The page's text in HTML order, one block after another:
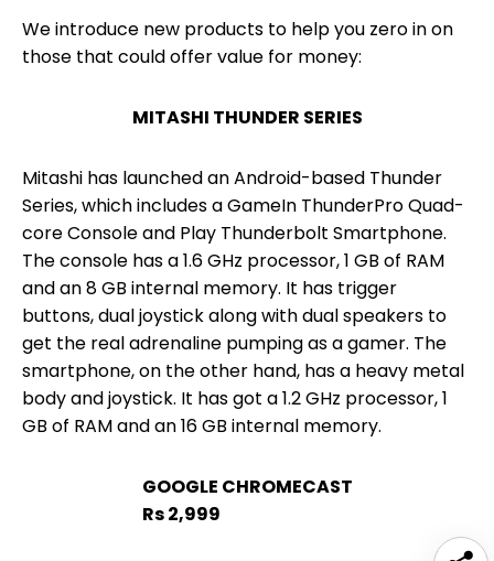
We introduce new products to help you zero in on
those that could offer value for money:
MITASHI THUNDER SERIES
Mitashi has launched an Android-based Thunder
Series, which includes a GameIn ThunderPro Quad-
core Console and Play Thunderbolt Smartphone.
The console has a 1.6 GHz processor, 1 GB of RAM
and an 8 GB internal memory. It has trigger
buttons, dual joystick along with dual speakers to
get the real adrenaline pumping as a gamer. The
smartphone, on the other hand, has a heavy metal
body and joystick. It has got a 1.2 GHz processor, 1
GB of RAM and an 16 GB internal memory.
GOOGLE CHROMECAST
Rs 2,999